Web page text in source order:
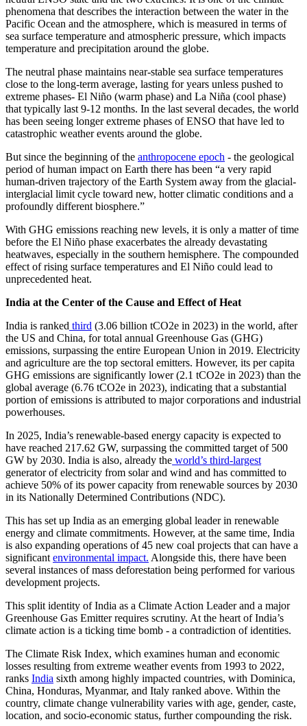
phenomena that describes the interaction between the water in the
Pacific Ocean and the atmosphere, which is measured in terms of
sea surface temperature and atmospheric pressure, which impacts
temperature and precipitation around the globe.
The neutral phase maintains near-stable sea surface temperatures
close to the long-term average, lasting for years unless pushed to
extreme phases- El Niño (warm phase) and La Niña (cool phase)
that typically last 9-12 months. In the last several decades, the world
has been seeing longer extreme phases of ENSO that have led to
catastrophic weather events around the globe.
But since the beginning of the anthropocene epoch - the geological
period of human impact on Earth there has been “a very rapid
human-driven trajectory of the Earth System away from the glacial-
interglacial limit cycle toward new, hotter climatic conditions and a
profoundly different biosphere.”
With GHG emissions reaching new levels, it is only a matter of time
before the El Niño phase exacerbates the already devastating
heatwaves, especially in the southern hemisphere. The compounded
effect of rising surface temperatures and El Niño could lead to
unprecedented heat.
India at the Center of the Cause and Effect of Heat
India is ranked third (3.06 billion tCO2e in 2023) in the world, after
the US and China, for total annual Greenhouse Gas (GHG)
emissions, surpassing the entire European Union in 2019. Electricity
and agriculture are the top sectoral emitters. However, its per capita
GHG emissions are significantly lower (2.1 tCO2e in 2023) than the
global average (6.76 tCO2e in 2023), indicating that a substantial
portion of emissions is attributed to major corporations and industrial
powerhouses.
In 2025, India’s renewable-based energy capacity is expected to
have reached 217.62 GW, surpassing the committed target of 500
GW by 2030. India is also, already the world’s third-largest
generator of electricity from solar and wind and has committed to
achieve 50% of its power capacity from renewable sources by 2030
in its Nationally Determined Contributions (NDC).
This has set up India as an emerging global leader in renewable
energy and climate commitments. However, at the same time, India
is also expanding operations of 45 new coal projects that can have a
significant environmental impact. Alongside this, there have been
several instances of mass deforestation being performed for various
development projects.
This split identity of India as a Climate Action Leader and a major
Greenhouse Gas Emitter requires scrutiny. At the heart of India’s
climate action is a ticking time bomb - a contradiction of identities.
The Climate Risk Index, which examines human and economic
losses resulting from extreme weather events from 1993 to 2022,
ranks India sixth among highly impacted countries, with Dominica,
China, Honduras, Myanmar, and Italy ranked above. Within the
country, climate change vulnerability varies with age, gender, caste,
location, and socio-economic status, further compounding the risk.